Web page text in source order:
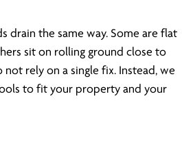
drain the same way. Some are flat
sit on rolling ground close to
rely on a single fix. Instead, we
to fit your property and your